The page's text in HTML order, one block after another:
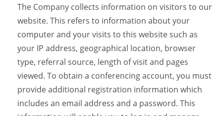
The Company collects information on visitors to our
website. This refers to information about your
computer and your visits to this website such as
your IP address, geographical location, browser
type, referral source, length of visit and pages
viewed. To obtain a conferencing account, you must
provide additional registration information which
includes an email address and a password. This